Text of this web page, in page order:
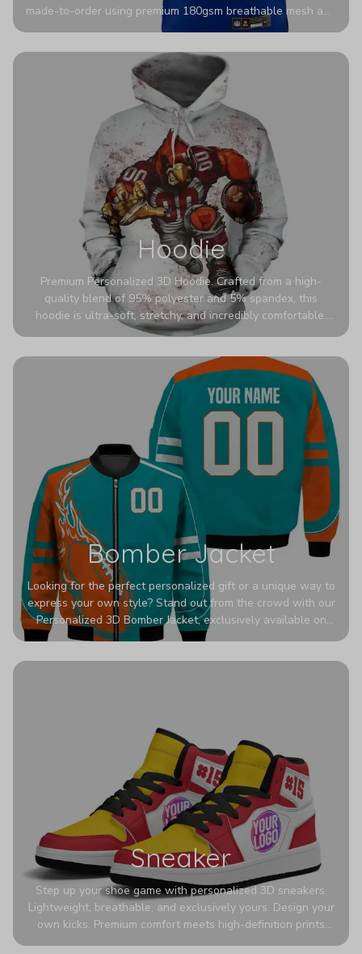
made-to-order using premium 180gsm breathable mesh and
authentic detailing. Personalize yours with any name and
stadium to the streets.
Hoodie
Premium Personalized 3D Hoodie. Crafted from a high-
quality blend of 95% polyester and 5% spandex, this
hoodie is ultra-soft, stretchy, and incredibly comfortable.
The fabric is highly durable and naturally resistant to
Bomber Jacket
Looking for the perfect personalized gift or a unique way to
express your own style? Stand out from the crowd with our
Personalized 3D Bomber Jacket, exclusively available on
Printerval. Whether you're treating yourself or surprising a
Sneaker
Step up your shoe game with personalized 3D sneakers.
Lightweight, breathable, and exclusively yours. Design your
own kicks. Premium comfort meets high-definition prints